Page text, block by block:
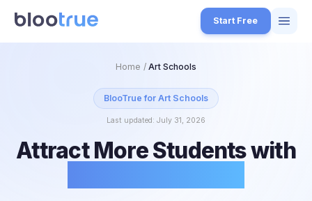
Start Free
7
Pricing
Home / Art Schools
BlooTrue for Art Schools
Last updated: July 31, 2026
Attract More Students with